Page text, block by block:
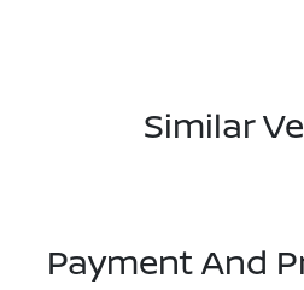
Similar
Payment And